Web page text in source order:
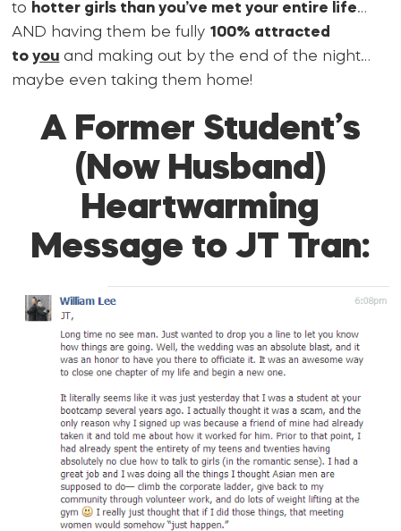
to hotter girls than you’ve met your entire life…
AND having them be fully 100% attracted
toyou and making out by the end of the night…
maybe even taking them home!
A Former Student’s
(Now Husband)
Heartwarming
Message to JT Tran: